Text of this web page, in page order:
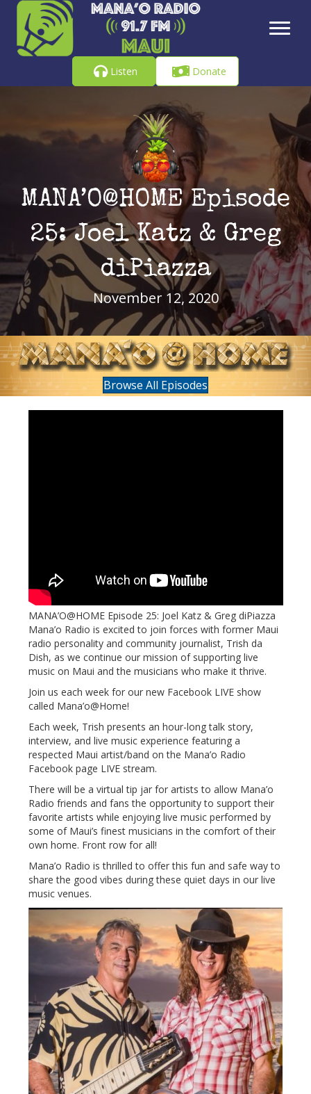
Listen Donate
MANA’O@HOME Episode
25: Joel Katz & Greg
diPiazza
November 12, 2020
Browse All Episodes
MANA’O@HOME Episode 25: Joel Katz & Greg diPiazza
Mana’o Radio is excited to join forces with former Maui
radio personality and community journalist, Trish da
Dish, as we continue our mission of supporting live
music on Maui and the musicians who make it thrive.
Join us each week for our new Facebook LIVE show
called Mana’o@Home!
Each week, Trish presents an hour-long talk story,
interview, and live music experience featuring a
respected Maui artist/band on the Mana’o Radio
Facebook page LIVE stream.
There will be a virtual tip jar for artists to allow Mana’o
Radio friends and fans the opportunity to support their
favorite artists while enjoying live music performed by
some of Maui’s finest musicians in the comfort of their
own home. Front row for all!
Mana’o Radio is thrilled to offer this fun and safe way to
share the good vibes during these quiet days in our live
music venues.